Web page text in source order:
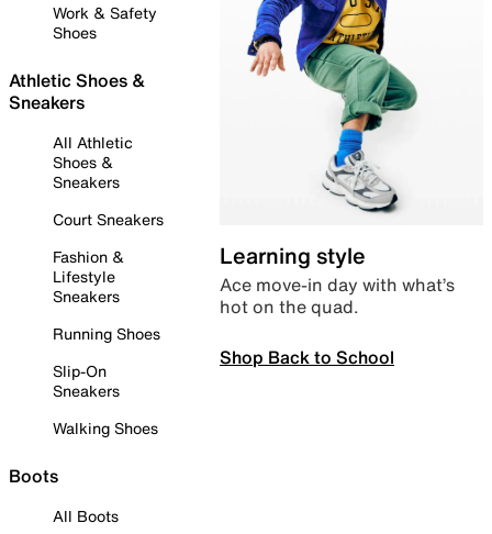
Work & Safety
Shoes
Athletic Shoes &
Sneakers
All Athletic
Shoes &
Sneakers
Court Sneakers
Fashion &
Lifestyle
Sneakers
Running Shoes
Slip-On
Sneakers
Walking Shoes
Boots
All Boots
Learning style
Ace move-in day with what’s
hot on the quad.
Shop Back to School